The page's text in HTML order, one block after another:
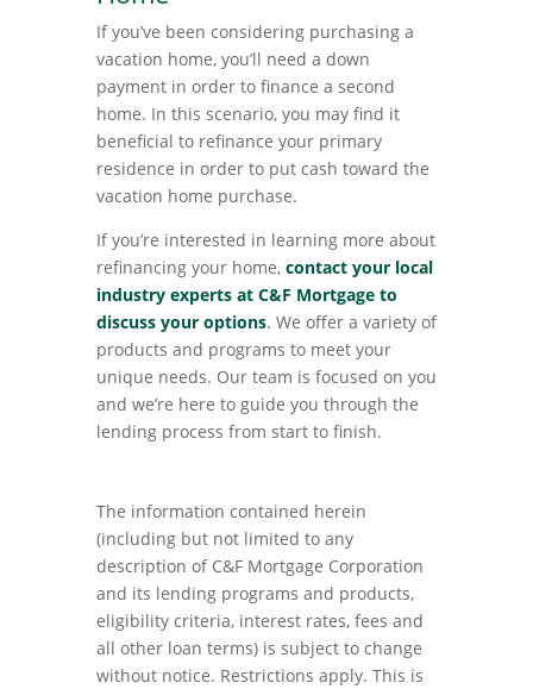
If you’ve been considering purchasing a
vacation home, you’ll need a down
payment in order to finance a second
home. In this scenario, you may find it
beneficial to refinance your primary
residence in order to put cash toward the
vacation home purchase.
If you’re interested in learning more about
refinancing your home, contact your local
industry experts at C&F Mortgage to
discuss your options. We offer a variety of
products and programs to meet your
unique needs. Our team is focused on you
and we’re here to guide you through the
lending process from start to finish.
The information contained herein
(including but not limited to any
description of C&F Mortgage Corporation
and its lending programs and products,
eligibility criteria, interest rates, fees and
all other loan terms) is subject to change
without notice. Restrictions apply. This is